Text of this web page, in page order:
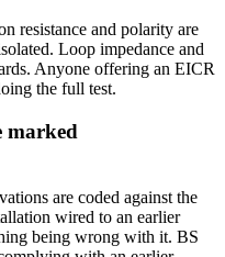
resistance and polarity are
Loop impedance and
Anyone offering an EICR
the full test.
marked
are coded against the
wired to an earlier
being wrong with it. BS